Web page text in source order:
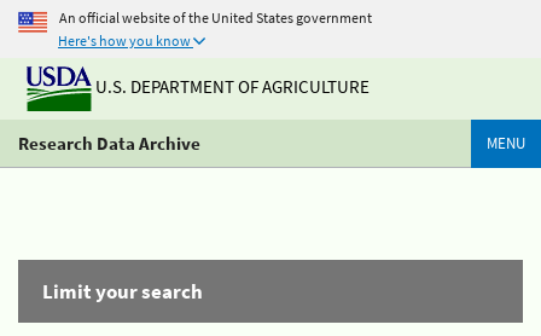
An official website of the United States government
Here's how you know
U.S. DEPARTMENT OF AGRICULTURE
Research Data Archive MENU
Limit your search